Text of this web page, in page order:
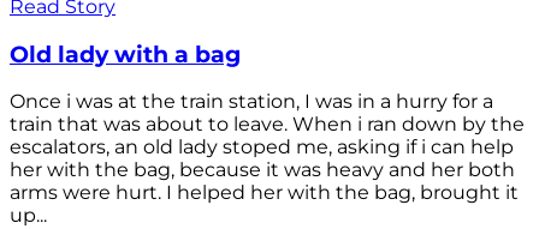
Read Story
Old lady with a bag
Once i was at the train station, I was in a hurry for a
train that was about to leave. When i ran down by the
escalators, an old lady stoped me, asking if i can help
her with the bag, because it was heavy and her both
arms were hurt. I helped her with the bag, brought it
up...